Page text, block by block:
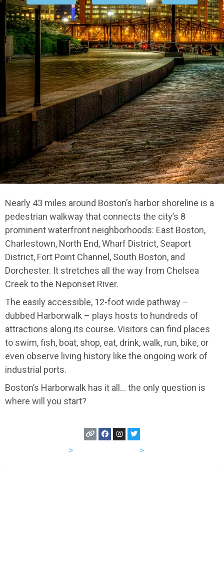
Nearly 43 miles around Boston’s harbor shoreline is a
pedestrian walkway that connects the city’s 8
prominent waterfront neighborhoods: East Boston,
Charlestown, North End, Wharf District, Seaport
District, Fort Point Channel, South Boston, and
Dorchester. It stretches all the way from Chelsea
Creek to the Neponset River.
The easily accessible, 12-foot wide pathway –
dubbed Harborwalk – plays hosts to hundreds of
attractions along its course. Visitors can find places
to swim, fish, boat, shop, eat, drink, walk, run, bike, or
even observe living history like the ongoing work of
industrial ports.
Boston’s Harborwalk has it all… the only question is
where will you start?
> >